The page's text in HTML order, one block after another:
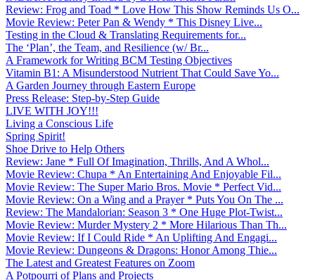
Review: Frog and Toad * Love How This Show Reminds Us O...
Movie Review: Peter Pan & Wendy * This Disney Live...
Testing in the Cloud & Translating Requirements for...
The ‘Plan’, the Team, and Resilience (w/ Br...
A Framework for Writing BCM Testing Objectives
Vitamin B1: A Misunderstood Nutrient That Could Save Yo...
A Garden Journey through Eastern Europe
Press Release: Step-by-Step Guide
LIVE WITH JOY!!!
Living a Conscious Life
Spring Spirit!
Shoe Drive to Help Others
Review: Jane * Full Of Imagination, Thrills, And A Whol...
Movie Review: Chupa * An Entertaining And Enjoyable Fil...
Movie Review: The Super Mario Bros. Movie * Perfect Vid...
Movie Review: On a Wing and a Prayer * Puts You On The ...
Review: The Mandalorian: Season 3 * One Huge Plot-Twist...
Movie Review: Murder Mystery 2 * More Hilarious Than Th...
Movie Review: If I Could Ride * An Uplifting And Engagi...
Movie Review: Dungeons & Dragons: Honor Among Thie...
The Latest and Greatest Features on Zoom
A Potpourri of Plans and Projects